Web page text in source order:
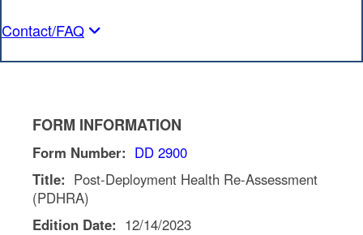
Contact/FAQ
FORM INFORMATION
Form Number: DD 2900
Title: Post-Deployment Health Re-Assessment
(PDHRA)
Edition Date: 12/14/2023